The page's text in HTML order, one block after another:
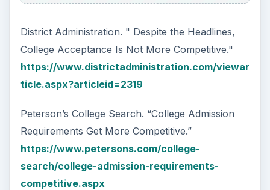
District Administration. " Despite the Headlines,
College Acceptance Is Not More Competitive."
https://www.districtadministration.com/viewar
ticle.aspx?articleid=2319
Peterson’s College Search. “College Admission
Requirements Get More Competitive.”
https://www.petersons.com/college-
search/college-admission-requirements-
competitive.aspx